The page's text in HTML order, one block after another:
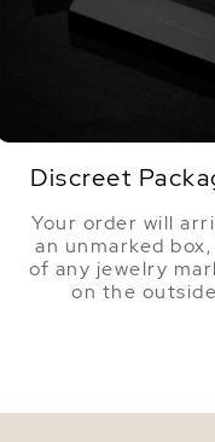
Discreet
Your order will
an unmarked
of any jewelry
on the